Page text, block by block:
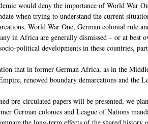
would deny the importance of World War
when trying to understand the current
World War One, German colonial rule
in Africa are generally dismissed – or at best
political developments in these countries,
that in former German Africa, as in the
renewed boundary demarcations and the
pre-circulated papers will be presented, we
German colonies and League of Nations